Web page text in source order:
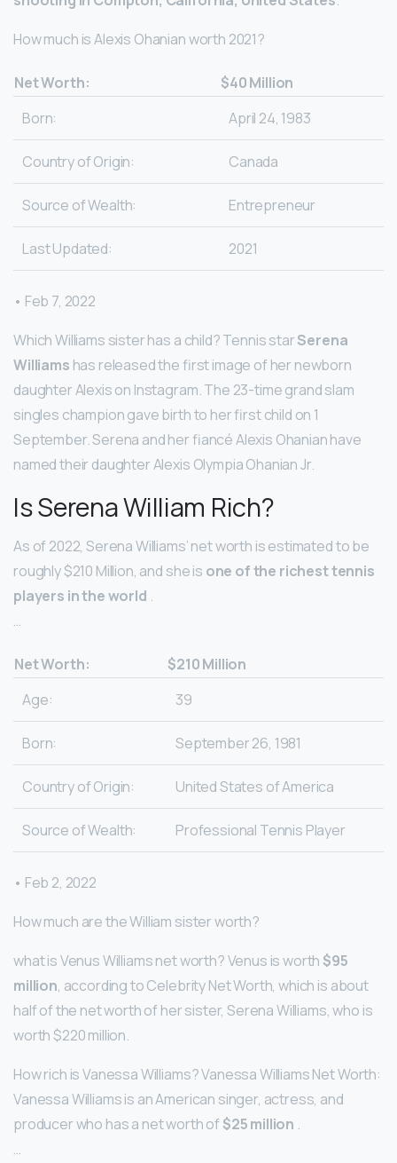
How much is Alexis Ohanian worth 2021?
Net Worth:
$40 Million
Born:
April 24, 1983
Country of Origin: Canada
Source of Wealth: Entrepreneur
Last Updated: 2021
• Feb 7, 2022
Which Williams sister has a child? Tennis starSerena
Williams has released the first image of her newborn
daughter Alexis on Instagram. The 23-time grand slam
singles champion gave birth to her first child on 1
September. Serena and her fiancé Alexis Ohanian have
named their daughter Alexis Olympia Ohanian Jr.
Is Serena William Rich?
As of 2022, Serena Williams’ net worth is estimated to be
roughly $210 Million, and she is one of the richest tennis
players in the world .
…
Net Worth:
$210 Million
Age:
39
Born: September 26, 1981
Country of Origin: United States of America
Source of Wealth: Professional Tennis Player
• Feb 2, 2022
How much are the William sister worth?
what is Venus Williams net worth? Venus is worth $95
million, according to Celebrity Net Worth, which is about
half of the net worth of her sister, Serena Williams, who is
worth $220 million.
How rich is Vanessa Williams? Vanessa Williams Net Worth:
Vanessa Williams is an American singer, actress, and
producer who has a net worth of $25 million .
…